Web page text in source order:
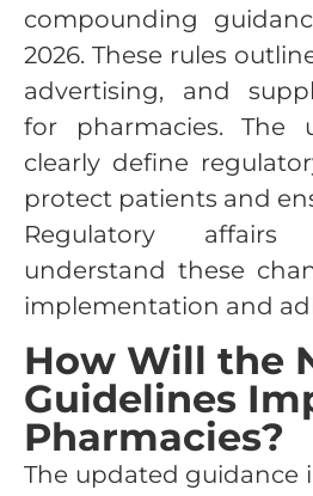
compounding
2026. These rules
advertising, and
for pharmacies. The
clearly define
protect patients and
Regulatory
understand these
implementation and
How Will the
Guidelines
Pharmacies?
The updated guidance